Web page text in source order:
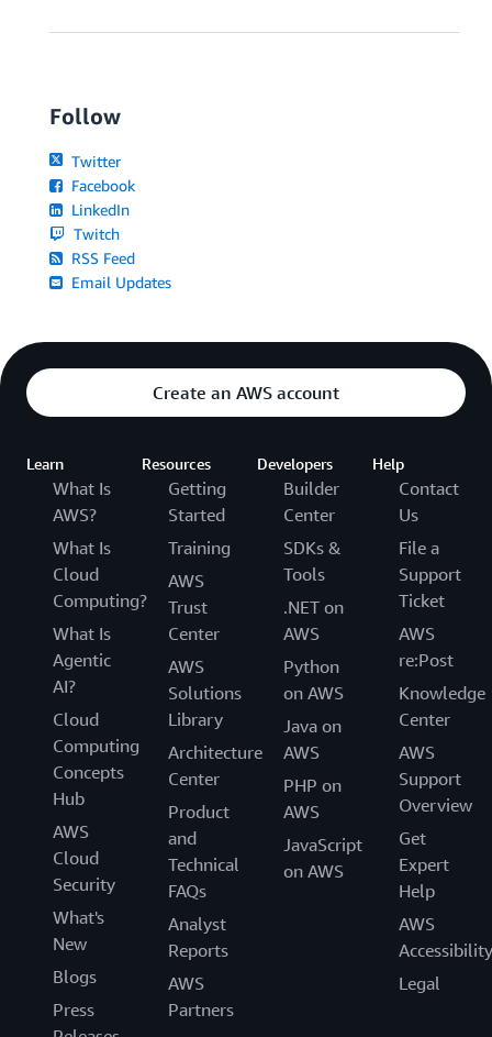
Follow
Twitter
Facebook
LinkedIn
Twitch
RSS Feed
Email Updates
Create an AWS account
Learn
What Is
AWS?
What Is
Cloud
Computing?
What Is
Agentic
AI?
Cloud
Computing
Concepts
Hub
AWS
Cloud
Security
What's
New
Blogs
Press
Resources
Getting
Started
Training
AWS
Trust
Center
AWS
Solutions
Library
Architecture
Center
Product
and
Technical
FAQs
Analyst
Reports
AWS
Partners
Developers
Builder
Center
SDKs &
Tools
.NET on
AWS
Python
on AWS
Java on
AWS
PHP on
AWS
JavaScript
on AWS
Help
Contact
Us
File a
Support
Ticket
AWS
re:Post
Knowledge
Center
AWS
Support
Overview
Get
Expert
Help
AWS
Accessibility
Legal